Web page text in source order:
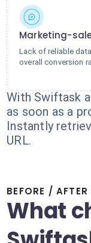
Marketing-
Lack of reliable
overall conversion
With Swiftask
as soon as a
Instantly
URL.
BEFORE / AFTER
What